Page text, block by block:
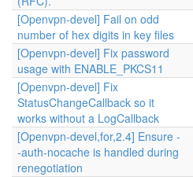
[Openvpn-devel] Fail on odd
number of hex digits in key files
[Openvpn-devel] Fix password
usage with ENABLE_PKCS11
[Openvpn-devel] Fix
StatusChangeCallback so it
works without a LogCallback
[Openvpn-devel,for,2.4] Ensure -
-auth-nocache is handled during
renegotiation